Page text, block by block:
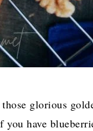
glorious
you have